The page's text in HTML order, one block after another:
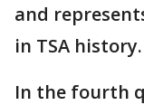
and
in TSA history.
In the fourth